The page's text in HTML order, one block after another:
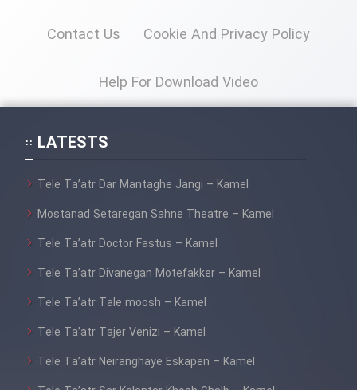
Contact Us Cookie And Privacy Policy
Help For Download Video
LATESTS
Tele Ta’atr Dar Mantaghe Jangi – Kamel
Mostanad Setaregan Sahne Theatre – Kamel
Tele Ta’atr Doctor Fastus – Kamel
Tele Ta’atr Divanegan Motefakker – Kamel
Tele Ta’atr Tale moosh – Kamel
Tele Ta’atr Tajer Venizi – Kamel
Tele Ta’atr Neiranghaye Eskapen – Kamel